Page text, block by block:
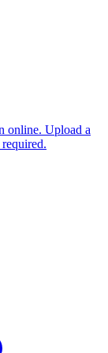
online. Upload a